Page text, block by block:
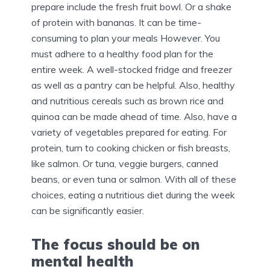
prepare include the fresh fruit bowl. Or a shake
of protein with bananas. It can be time-
consuming to plan your meals However. You
must adhere to a healthy food plan for the
entire week. A well-stocked fridge and freezer
as well as a pantry can be helpful. Also, healthy
and nutritious cereals such as brown rice and
quinoa can be made ahead of time. Also, have a
variety of vegetables prepared for eating. For
protein, turn to cooking chicken or fish breasts,
like salmon. Or tuna, veggie burgers, canned
beans, or even tuna or salmon. With all of these
choices, eating a nutritious diet during the week
can be significantly easier.
The focus should be on
mental health